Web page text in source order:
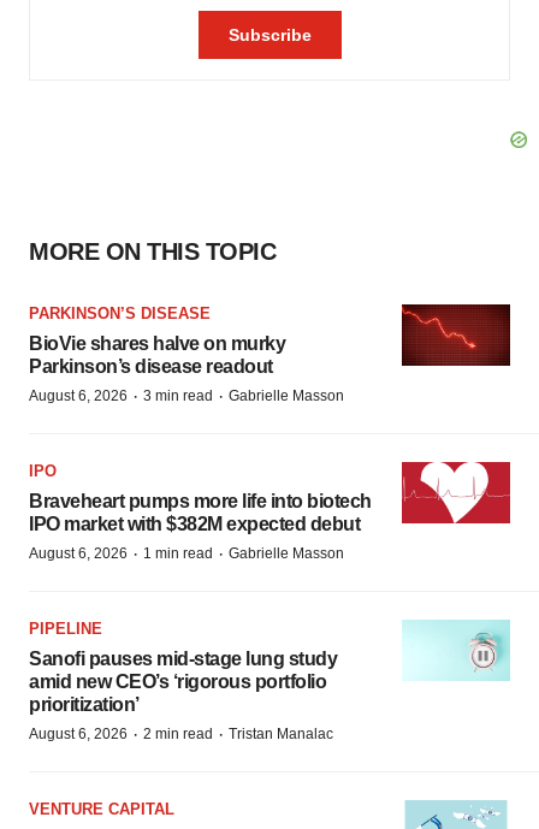
MORE ON THIS TOPIC
PARKINSON’S DISEASE
BioVie shares halve on murky
Parkinson’s disease readout
August 6, 2026 · 3 min read · Gabrielle Masson
IPO
Braveheart pumps more life into biotech
IPO market with $382M expected debut
August 6, 2026 · 1 min read · Gabrielle Masson
PIPELINE
Sanofi pauses mid-stage lung study
amid new CEO’s ‘rigorous portfolio
prioritization’
August 6, 2026 · 2 min read · Tristan Manalac
VENTURE CAPITAL